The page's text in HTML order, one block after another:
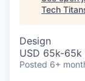
Tech
Design
USD 65k-
Posted 6+